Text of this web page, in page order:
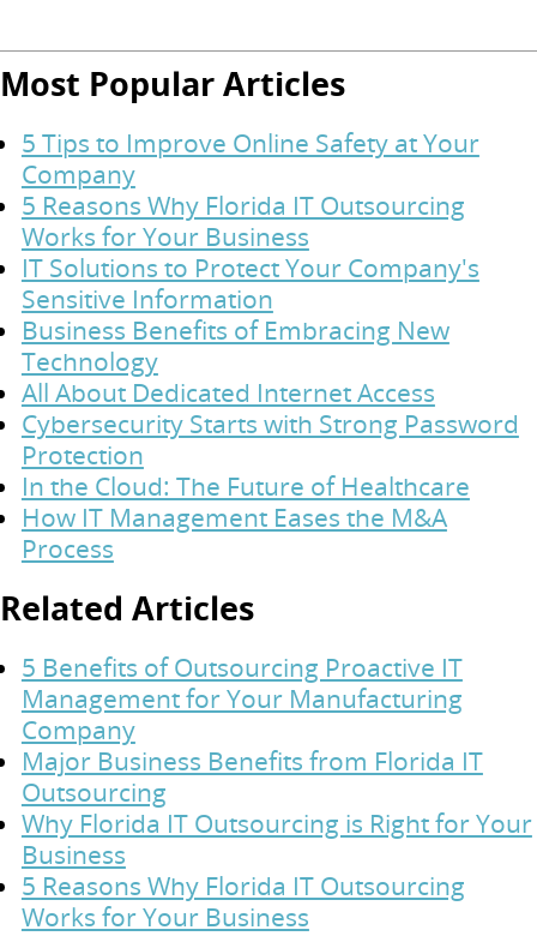
Most Popular Articles
5 Tips to Improve Online Safety at Your
Company
5 Reasons Why Florida IT Outsourcing
Works for Your Business
IT Solutions to Protect Your Company's
Sensitive Information
Business Benefits of Embracing New
Technology
All About Dedicated Internet Access
Cybersecurity Starts with Strong Password
Protection
In the Cloud: The Future of Healthcare
How IT Management Eases the M&A
Process
Related Articles
5 Benefits of Outsourcing Proactive IT
Management for Your Manufacturing
Company
Major Business Benefits from Florida IT
Outsourcing
Why Florida IT Outsourcing is Right for Your
Business
5 Reasons Why Florida IT Outsourcing
Works for Your Business